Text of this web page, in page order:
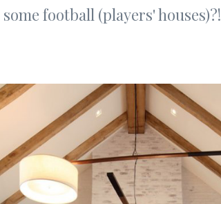
football (players' houses)?!